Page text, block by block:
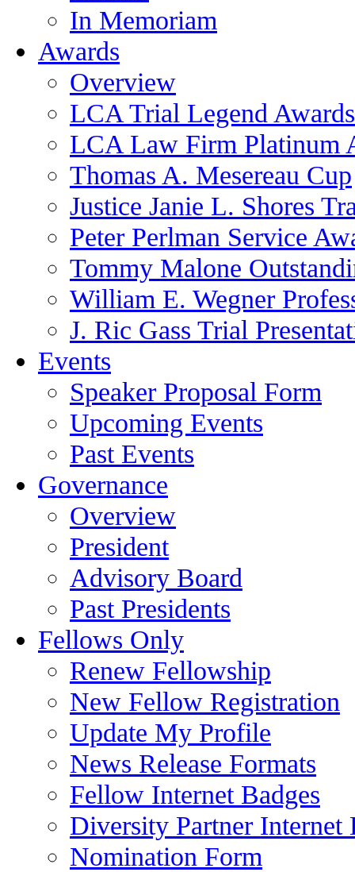
In Memoriam
Awards
Overview
LCA Trial Legend Awards
LCA Law Firm Platinum
Thomas A. Mesereau Cup
Justice Janie L. Shores
Peter Perlman Service
Tommy Malone
William E. Wegner
J. Ric Gass Trial
Events
Speaker Proposal Form
Upcoming Events
Past Events
Governance
Overview
President
Advisory Board
Past Presidents
Fellows Only
Renew Fellowship
New Fellow Registration
Update My Profile
News Release Formats
Fellow Internet Badges
Diversity Partner Internet
Nomination Form